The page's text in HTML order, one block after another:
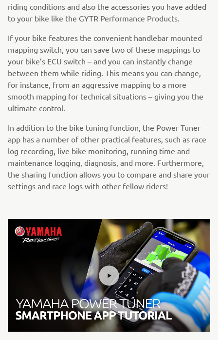
riding conditions and also the accessories you have added
to your bike like the GYTR Performance Products.
If your bike features the convenient handlebar mounted
mapping switch, you can save two of these mappings to
your bike’s ECU switch – and you can instantly change
between them while riding. This means you can change,
for instance, from an aggressive mapping to a more
smooth mapping for technical situations – giving you the
ultimate control.
In addition to the bike tuning function, the Power Tuner
app has a number of other practical features, such as race
log recording, live bike monitoring, running time and
maintenance logging, diagnosis, and more. Furthermore,
the sharing function allows you to compare and share your
settings and race logs with other fellow riders!